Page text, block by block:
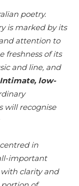
poetry.
is marked by its
attention to
freshness of its
and line, and
Intimate, low-
will recognise
in
important
clarity and